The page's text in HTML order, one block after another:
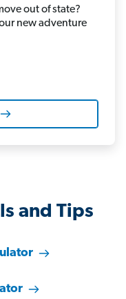
out of state?
new adventure
and Tips